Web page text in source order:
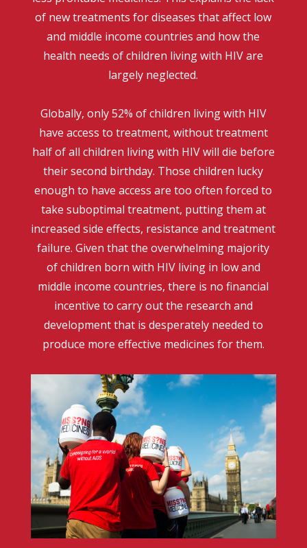
of new treatments for diseases that affect low
and middle income countries and how the
health needs of children living with HIV are
largely neglected.
Globally, only 52% of children living with HIV
have access to treatment, without treatment
half of all children living with HIV will die before
their second birthday. Those children lucky
enough to have access are too often forced to
take suboptimal treatment, putting them at
increased side effects, resistance and treatment
failure. Given that the overwhelming majority
of children born with HIV living in low and
middle income countries, there is no financial
incentive to carry out the research and
development that is desperately needed to
produce more effective medicines for them.